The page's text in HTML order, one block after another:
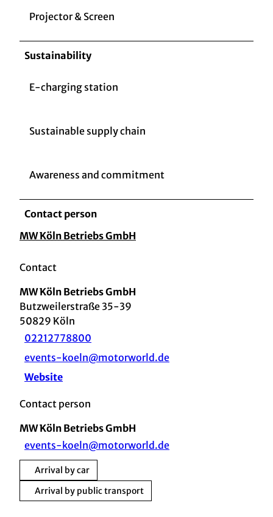
Projector & Screen
Sustainability
E-charging station
Sustainable supply chain
Awareness and commitment
Contact person
MW Köln Betriebs GmbH
Contact
MW Köln Betriebs GmbH
Butzweilerstraße 35-39
50829 Köln
02212778800
events-koeln@motorworld.de
Website
Contact person
MW Köln Betriebs GmbH
events-koeln@motorworld.de
Arrival by car
Arrival by public transport